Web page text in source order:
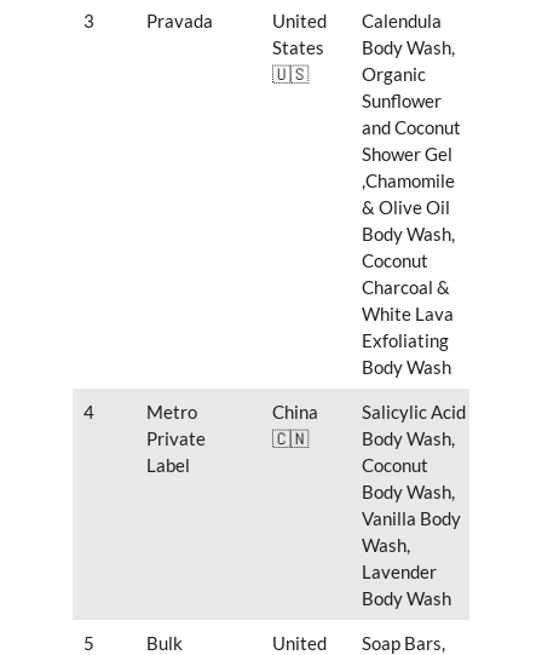
3 Pravada
United
States
🇺🇸
Calendula
Body Wash,
Organic
Sunflower
and Coconut
Shower Gel
,Chamomile
& Olive Oil
Body Wash,
Coconut
Charcoal &
White Lava
Exfoliating
Body Wash
4
Metro
Private
Label
China
🇨🇳
Salicylic Acid
Body Wash,
Coconut
Body Wash,
Vanilla Body
Wash,
Lavender
Body Wash
5
Bulk
United
Soap Bars,